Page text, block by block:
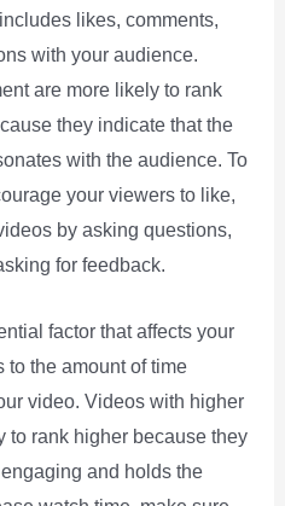
likes, comments,
with your audience.
are more likely to rank
they indicate that the
with the audience. To
your viewers to like,
by asking questions,
for feedback.
factor that affects your
to the amount of time
video. Videos with higher
to rank higher because they
and holds the